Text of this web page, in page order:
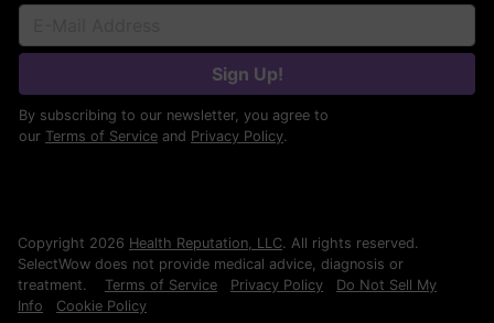
Sign Up!
By subscribing to our newsletter, you agree to
our Terms of Service and Privacy Policy.
Copyright 2026 Health Reputation, LLC. All rights reserved.
SelectWow does not provide medical advice, diagnosis or
treatment. Terms of Service Privacy Policy
Do Not Sell My
Info
Cookie Policy